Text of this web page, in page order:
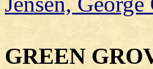
GREEN